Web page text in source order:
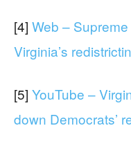
[4] Web –
Virginia’s
[5] YouTube –
down Democrats’